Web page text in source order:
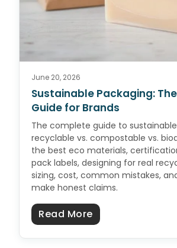
June 20, 2026
Sustainable Packaging:
Guide for Brands
The complete guide to
recyclable vs. compostable vs.
the best eco materials,
pack labels, designing for real
sizing, cost, common mistakes,
make honest claims.
Read Moreabout